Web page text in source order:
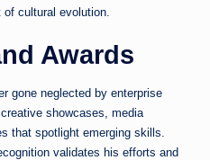
cultural evolution.
Awards
gone neglected by enterprise
showcases, media
that spotlight emerging skills.
validates his efforts and